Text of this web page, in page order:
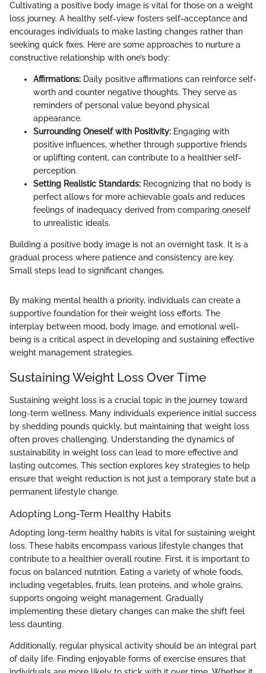
Cultivating a positive body image is vital for those on a weight
loss journey. A healthy self-view fosters self-acceptance and
encourages individuals to make lasting changes rather than
seeking quick fixes. Here are some approaches to nurture a
constructive relationship with one’s body:
Affirmations: Daily positive affirmations can reinforce self-
worth and counter negative thoughts. They serve as
reminders of personal value beyond physical
appearance.
Surrounding Oneself with Positivity: Engaging with
positive influences, whether through supportive friends
or uplifting content, can contribute to a healthier self-
perception.
Setting Realistic Standards: Recognizing that no body is
perfect allows for more achievable goals and reduces
feelings of inadequacy derived from comparing oneself
to unrealistic ideals.
Building a positive body image is not an overnight task. It is a
gradual process where patience and consistency are key.
Small steps lead to significant changes.
By making mental health a priority, individuals can create a
supportive foundation for their weight loss efforts. The
interplay between mood, body image, and emotional well-
being is a critical aspect in developing and sustaining effective
weight management strategies.
Sustaining Weight Loss Over Time
Sustaining weight loss is a crucial topic in the journey toward
long-term wellness. Many individuals experience initial success
by shedding pounds quickly, but maintaining that weight loss
often proves challenging. Understanding the dynamics of
sustainability in weight loss can lead to more effective and
lasting outcomes. This section explores key strategies to help
ensure that weight reduction is not just a temporary state but a
permanent lifestyle change.
Adopting Long-Term Healthy Habits
Adopting long-term healthy habits is vital for sustaining weight
loss. These habits encompass various lifestyle changes that
contribute to a healthier overall routine. First, it is important to
focus on balanced nutrition. Eating a variety of whole foods,
including vegetables, fruits, lean proteins, and whole grains,
supports ongoing weight management. Gradually
implementing these dietary changes can make the shift feel
less daunting.
Additionally, regular physical activity should be an integral part
of daily life. Finding enjoyable forms of exercise ensures that